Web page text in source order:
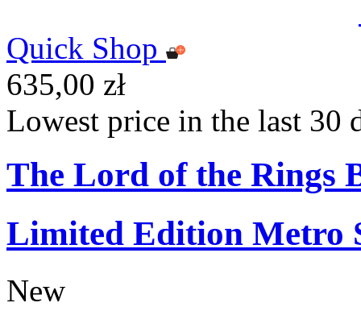
Quick Shop
635,00 zł
Lowest price in the last 30
The Lord of the Rings
Limited Edition Metro
New